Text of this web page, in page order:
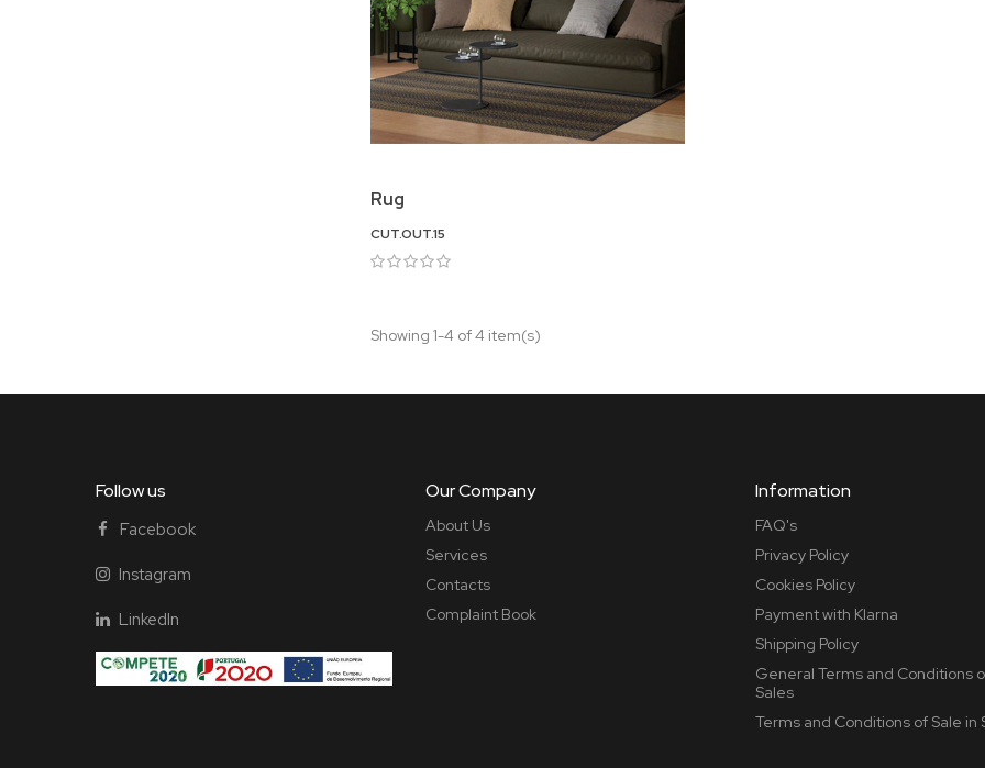
Rug
CUT.OUT.15
Showing 1-4 of 4 item(s)
Follow us
Facebook
Instagram
LinkedIn
Our Company
About Us
Services
Contacts
Complaint Book
Information
FAQ's
Privacy Policy
Cookies Policy
Payment with Klarna
Shipping Policy
General Terms and Conditions
Sales
Terms and Conditions of Sale in